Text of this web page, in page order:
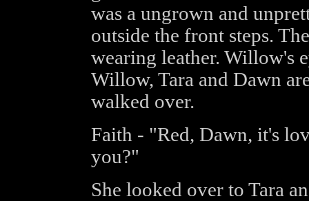
was a ungrown and
outside the front steps.
wearing leather. Willow's
Willow, Tara and Dawn
walked over.
Faith - "Red, Dawn, it's
you?"
She looked over to Tara